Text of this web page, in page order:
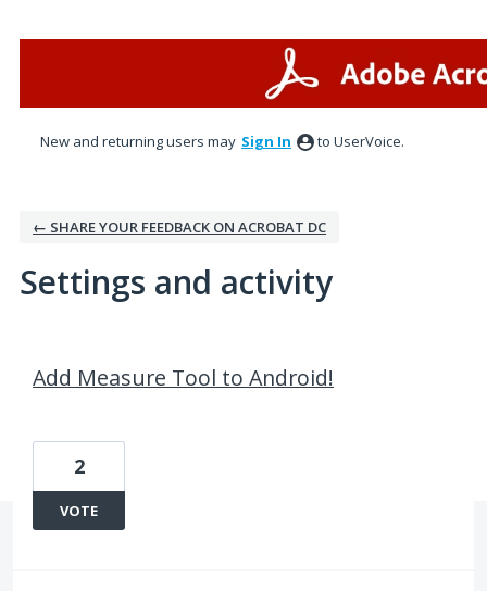
New and returning users may Sign In to UserVoice.
← SHARE YOUR FEEDBACK ON ACROBAT DC
Settings and activity
Add Measure Tool to Android!
2
VOTE